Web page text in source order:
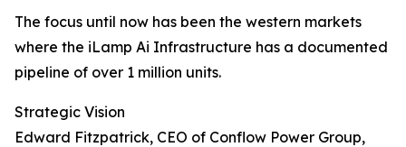
The focus until now has been the western markets
where the iLamp Ai Infrastructure has a documented
pipeline of over 1 million units.
Strategic Vision
Edward Fitzpatrick, CEO of Conflow Power Group,